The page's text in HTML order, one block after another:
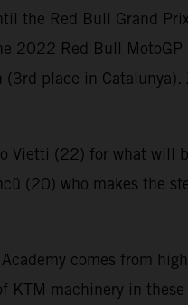
the Red Bull Grand
2022 Red Bull
place in
Vietti (22) for what will
(20) who makes the
comes from
KTM machinery in